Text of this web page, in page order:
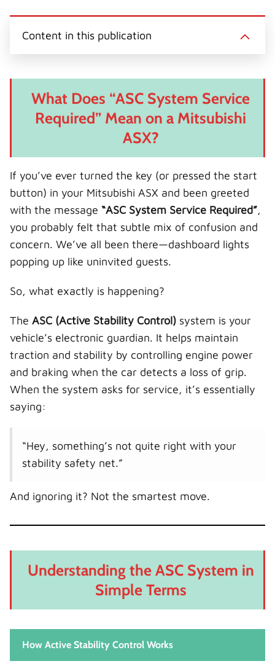
w
i
t
)
e
o
t
r
k
a
l
Content in this publication
What Does “ASC System Service
Required” Mean on a Mitsubishi
ASX?
If you’ve ever turned the key (or pressed the start
button) in your Mitsubishi ASX and been greeted
with the message “ASC System Service Required”,
you probably felt that subtle mix of confusion and
concern. We’ve all been there—dashboard lights
popping up like uninvited guests.
So, what exactly is happening?
The ASC (Active Stability Control) system is your
vehicle’s electronic guardian. It helps maintain
traction and stability by controlling engine power
and braking when the car detects a loss of grip.
When the system asks for service, it’s essentially
saying:
“Hey, something’s not quite right with your
stability safety net.”
And ignoring it? Not the smartest move.
Understanding the ASC System in
Simple Terms
How Active Stability Control Works